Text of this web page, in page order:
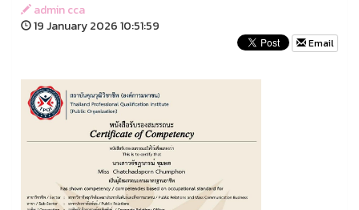
admin cca
19 January 2026 10:51:59
Email